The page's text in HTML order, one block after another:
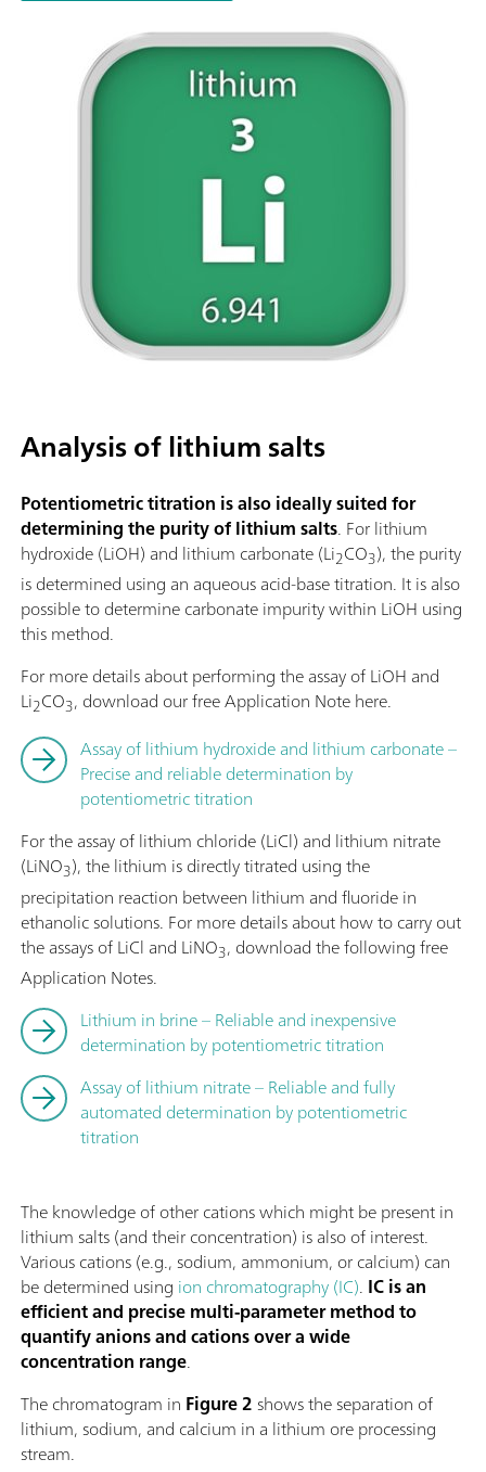
parallel titration with additional titration or dosing
modules. Actuation via PC or local network; Connection
up to four additional titration or dosing modules for
applications or auxiliary solutions; Connection option for
stirrer; Various cylinder sizes available: 5, 10, 20 or 50 mL;
Adapter with 3S technology: Safe handling of chemicals,
transfer of the original reagent data from the
manufacturerMeasuring modes and software options:;
titration: "Basic" function license; Endpoint and equivalence
Endpoint and equivalence point titration (monotonic/
with 5-way parallel titration: "Professional" function license;
Analysis of lithium salts
Potentiometric titration is also ideally suited for
determining the purity of lithium salts. For lithium
hydroxide (LiOH) and lithium carbonate (Li2CO3), the purity
is determined using an aqueous acid-base titration. It is also
possible to determine carbonate impurity within LiOH using
this method.
For more details about performing the assay of LiOH and
Li2CO3, download our free Application Note here.
Assay of lithium hydroxide and lithium carbonate –
Precise and reliable determination by
potentiometric titration
For the assay of lithium chloride (LiCl) and lithium nitrate
(LiNO3), the lithium is directly titrated using the
precipitation reaction between lithium and fluoride in
ethanolic solutions. For more details about how to carry out
the assays of LiCl and LiNO3, download the following free
Application Notes.
Lithium in brine – Reliable and inexpensive
determination by potentiometric titration
Assay of lithium nitrate – Reliable and fully
automated determination by potentiometric
titration
The knowledge of other cations which might be present in
lithium salts (and their concentration) is also of interest.
Various cations (e.g., sodium, ammonium, or calcium) can
be determined using ion chromatography (IC). IC is an
efficient and precise multi-parameter method to
quantify anions and cations over a wide
concentration range.
The chromatogram in Figure 2shows the separation of
lithium, sodium, and calcium in a lithium ore processing
stream.